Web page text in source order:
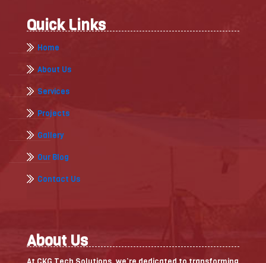
Quick Links
Home
About Us
Services
Projects
Gallery
Our Blog
Contact Us
About Us